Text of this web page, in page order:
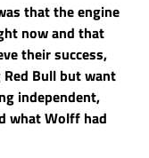
that the engine
now and that
their success,
Bull but want
independent,
what Wolff had